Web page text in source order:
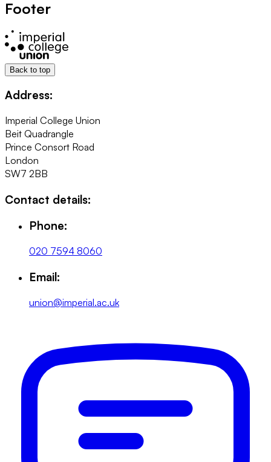
Footer
Back to top
Address:
Imperial College Union
Beit Quadrangle
Prince Consort Road
London
SW7 2BB
Contact details:
Phone:
020 7594 8060
Email:
union@imperial.ac.uk